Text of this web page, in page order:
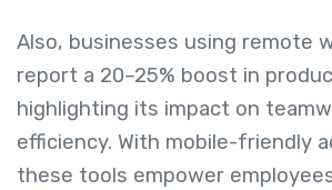
Also, businesses using remote
report a 20–25% boost in
highlighting its impact on
efficiency. With mobile-friendly
these tools empower